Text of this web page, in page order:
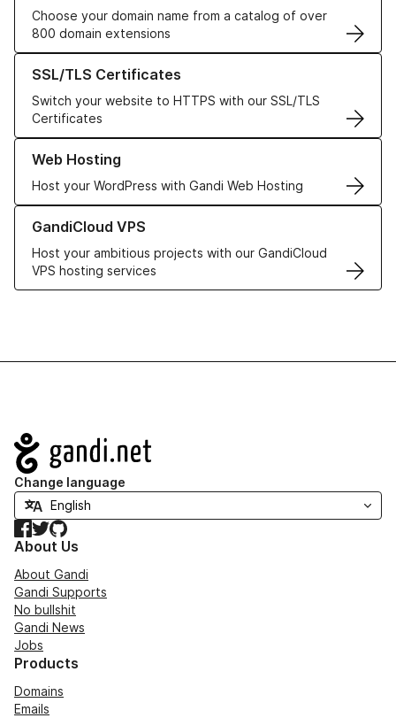
Choose your domain name from a catalog of over
800 domain extensions
SSL/TLS Certificates
Switch your website to HTTPS with our SSL/TLS
Certificates
Learn more about our SSL/TLS Certificates
Web Hosting
Host your WordPress with Gandi Web Hosting
Learn more about our Web Hosting solutions
GandiCloud VPS
Host your ambitious projects with our GandiCloud
VPS hosting services
Learn more about GandiCloud VPS
Navigation
Change language
Facebook
TwitterGitHub
About Us
About Gandi
Gandi Supports
No bullshit
Gandi News
Jobs
Products
Domains
Emails